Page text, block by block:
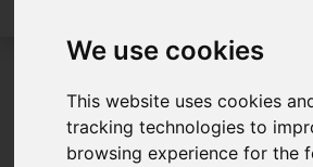
We use cookies
This website uses cookies
tracking technologies to
browsing experience for the